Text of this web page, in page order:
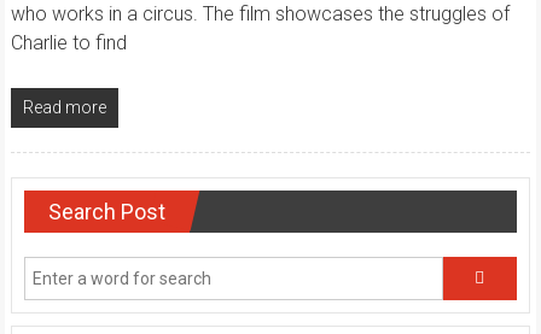
who works in a circus. The film showcases the struggles of
Charlie to find
Read more
Search Post